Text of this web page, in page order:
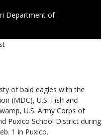
Department of
of bald eagles with the
(MDC), U.S. Fish and
U.S. Army Corps of
Puxico School District during
1 in Puxico.